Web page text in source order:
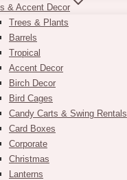
& Accent Decor
Trees & Plants
Barrels
Tropical
Accent Decor
Birch Decor
Bird Cages
Candy Carts & Swing Rentals
Card Boxes
Corporate
Christmas
Lanterns